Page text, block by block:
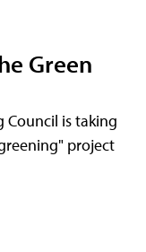
Green
Council is taking
project